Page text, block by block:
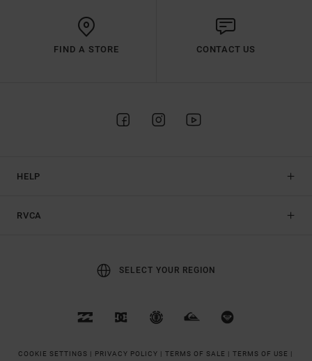
FIND A STORE CONTACT US
HELP
RVCA
SELECT YOUR REGION
COOKIE SETTINGS | PRIVACY POLICY | TERMS OF SALE | TERMS OF USE |